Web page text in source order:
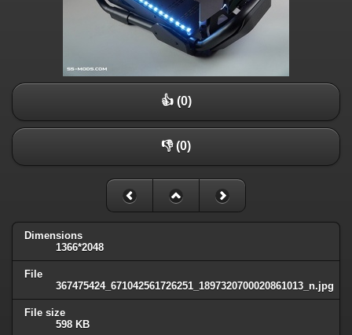
👍 (0)
👎 (0)
Dimensions
1366*2048
File
367475424_671042561726251_1897320700020861013_n.jpg
File size
598 KB